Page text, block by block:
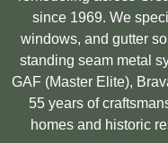
since 1969. We
windows, and gutter
standing seam metal
GAF (Master Elite),
55 years of
homes and historic